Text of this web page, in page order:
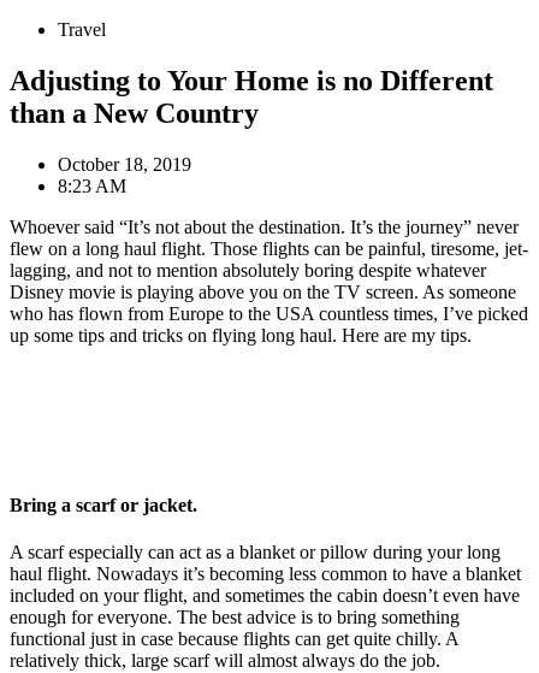
Travel
Adjusting to Your Home is no Different
than a New Country
October 18, 2019
8:23 AM
Whoever said “It’s not about the destination. It’s the journey” never
flew on a long haul flight. Those flights can be painful, tiresome, jet-
lagging, and not to mention absolutely boring despite whatever
Disney movie is playing above you on the TV screen. As someone
who has flown from Europe to the USA countless times, I’ve picked
up some tips and tricks on flying long haul. Here are my tips.
Bring a scarf or jacket.
A scarf especially can act as a blanket or pillow during your long
haul flight. Nowadays it’s becoming less common to have a blanket
included on your flight, and sometimes the cabin doesn’t even have
enough for everyone. The best advice is to bring something
functional just in case because flights can get quite chilly. A
relatively thick, large scarf will almost always do the job.